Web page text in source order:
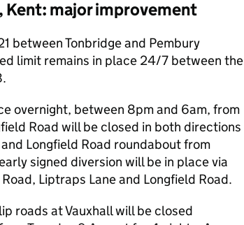
Kent: major improvement
between Tonbridge and Pembury
limit remains in place 24/7 between the
overnight, between 8pm and 6am, from
Road will be closed in both directions
Longfield Road roundabout from
signed diversion will be in place via
Liptraps Lane and Longfield Road.
roads at Vauxhall will be closed